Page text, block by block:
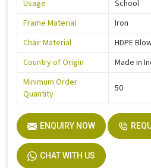
Usage
School
Frame Material
Iron
Chair Material
HDPE
Country of Origin
Made in
Minimum Order
Quantity
50
ENQUIRY NOW
CHAT WITH US